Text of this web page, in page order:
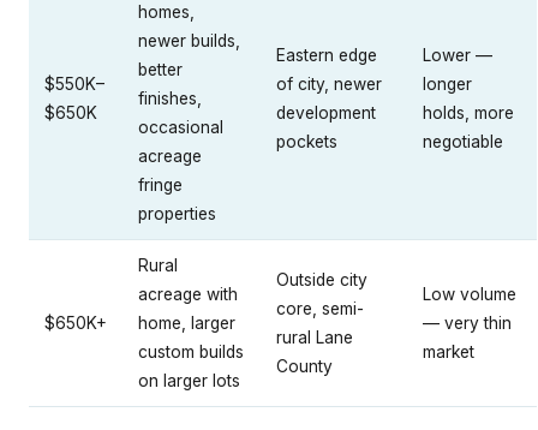
$550K–
$650K
homes,
newer builds,
better
finishes,
occasional
acreage
fringe
properties
Eastern edge
of city, newer
development
pockets
Lower —
longer
holds, more
negotiable
$650K+
Rural
acreage with
home, larger
custom builds
on larger lots
Outside city
core, semi-
rural Lane
County
Low volume
— very thin
market